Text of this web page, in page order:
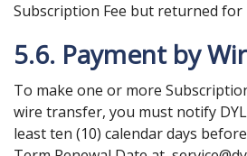
Subscription Fee but returned
5.6. Payment by
To make one or more
wire transfer, you must notify
least ten (10) calendar days